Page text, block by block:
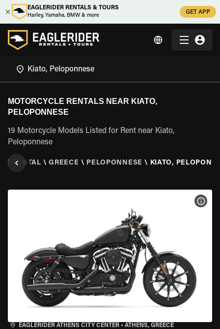
EAGLERIDER RENTALS & TOURS
Harley, Yamaha, BMW & more
GET APP
MOTORCYCLE RENTALS NEAR KIATO,
PELOPONNESE
19 Motorcycle Models Listed for Rent near Kiato,
Peloponnese
RENTAL \ GREECE \ PELOPONNESE \ KIATO,
EAGLERIDER ATHENS CITY CENTER • ATHENS, GREECE